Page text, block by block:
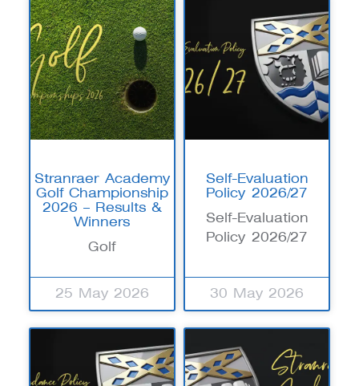
Stranraer Academy
Golf Championship
2026 – Results &
Winners
Golf
25 May 2026
Self-Evaluation
Policy 2026/27
Self-Evaluation
Policy 2026/27
30 May 2026